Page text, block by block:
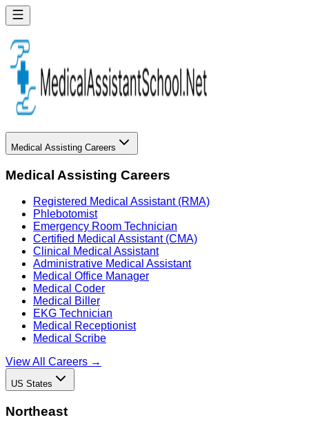
Medical Assisting Careers
Medical Assisting Careers
Registered Medical Assistant (RMA)
Phlebotomist
Emergency Room Technician
Certified Medical Assistant (CMA)
Clinical Medical Assistant
Administrative Medical Assistant
Medical Office Manager
Medical Coder
Medical Biller
EKG Technician
Medical Receptionist
Medical Scribe
View All Careers →
US States
Northeast